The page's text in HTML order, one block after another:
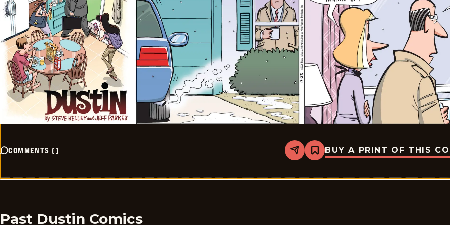
COMMENTS () Share
Bookmark
Dustin
2025-
BUY A PRINT OF THIS
Past Dustin Comics